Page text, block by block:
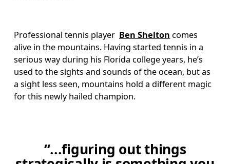
Professional tennis player Ben Shelton comes
alive in the mountains. Having started tennis in a
serious way during his Florida college years, he’s
used to the sights and sounds of the ocean, but as
a sight less seen, mountains hold a different magic
for this newly hailed champion.
“...figuring out things